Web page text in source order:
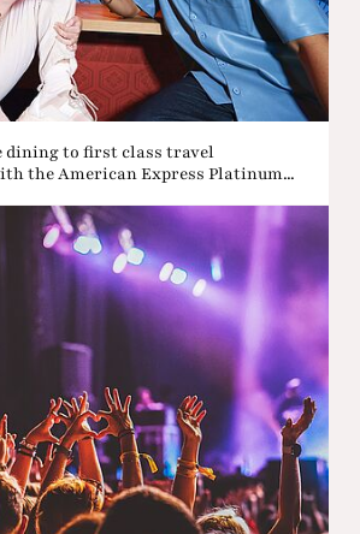
dining to first class travel
the American Express Platinum...